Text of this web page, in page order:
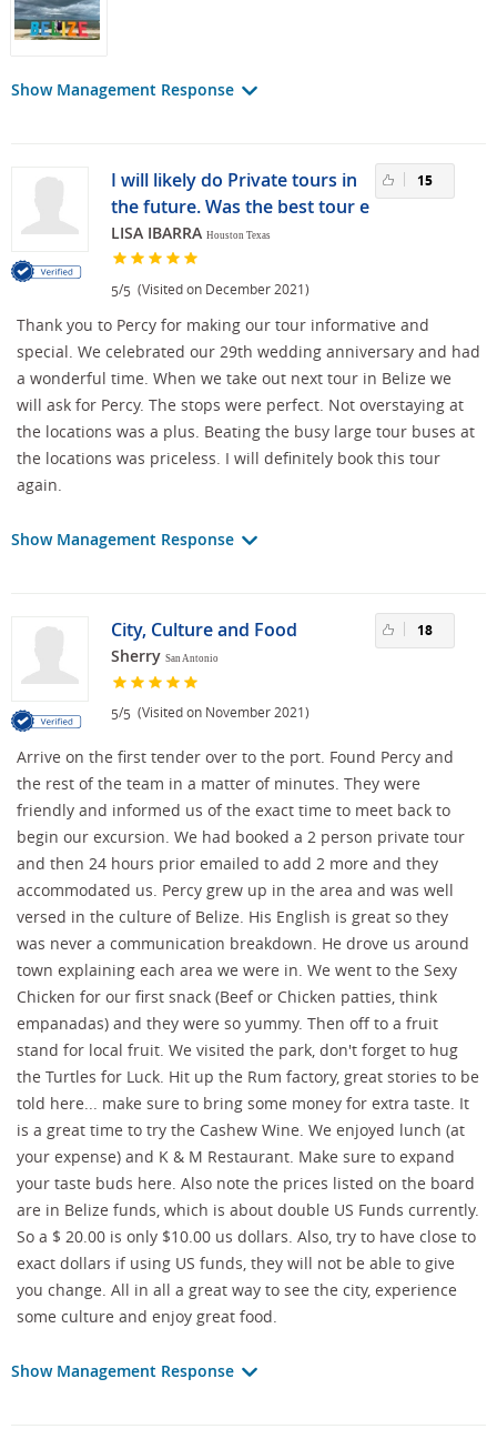
Show Management Response
I will likely do Private tours in
the future. Was the best tour e
LISA IBARRA Houston Texas
5/5 (Visited on December 2021)
15
Thank you to Percy for making our tour informative and
special. We celebrated our 29th wedding anniversary and had
a wonderful time. When we take out next tour in Belize we
will ask for Percy. The stops were perfect. Not overstaying at
the locations was a plus. Beating the busy large tour buses at
the locations was priceless. I will definitely book this tour
again.
Show Management Response
City, Culture and Food
Sherry San Antonio
5/5 (Visited on November 2021)
18
Arrive on the first tender over to the port. Found Percy and
the rest of the team in a matter of minutes. They were
friendly and informed us of the exact time to meet back to
begin our excursion. We had booked a 2 person private tour
and then 24 hours prior emailed to add 2 more and they
accommodated us. Percy grew up in the area and was well
versed in the culture of Belize. His English is great so they
was never a communication breakdown. He drove us around
town explaining each area we were in. We went to the Sexy
Chicken for our first snack (Beef or Chicken patties, think
empanadas) and they were so yummy. Then off to a fruit
stand for local fruit. We visited the park, don't forget to hug
the Turtles for Luck. Hit up the Rum factory, great stories to be
told here... make sure to bring some money for extra taste. It
is a great time to try the Cashew Wine. We enjoyed lunch (at
your expense) and K & M Restaurant. Make sure to expand
your taste buds here. Also note the prices listed on the board
are in Belize funds, which is about double US Funds currently.
So a $ 20.00 is only $10.00 us dollars. Also, try to have close to
exact dollars if using US funds, they will not be able to give
you change. All in all a great way to see the city, experience
some culture and enjoy great food.
Show Management Response